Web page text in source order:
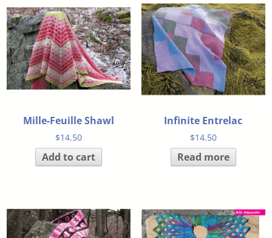
Mille-Feuille Shawl
$14.50
Add to cart
Infinite Entrelac
$14.50
Read more